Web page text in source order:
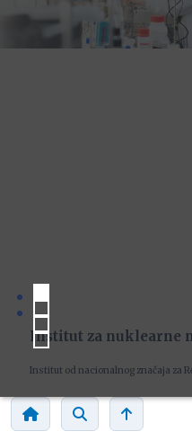
Institut za nuklearne
Institut od nacionalnog značaja za